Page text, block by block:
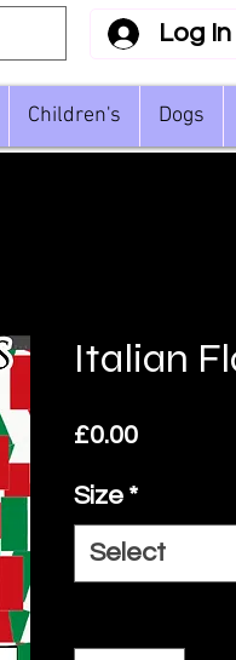
Log In
Children's Dogs
Italian
£0.00Price
Size *
Select